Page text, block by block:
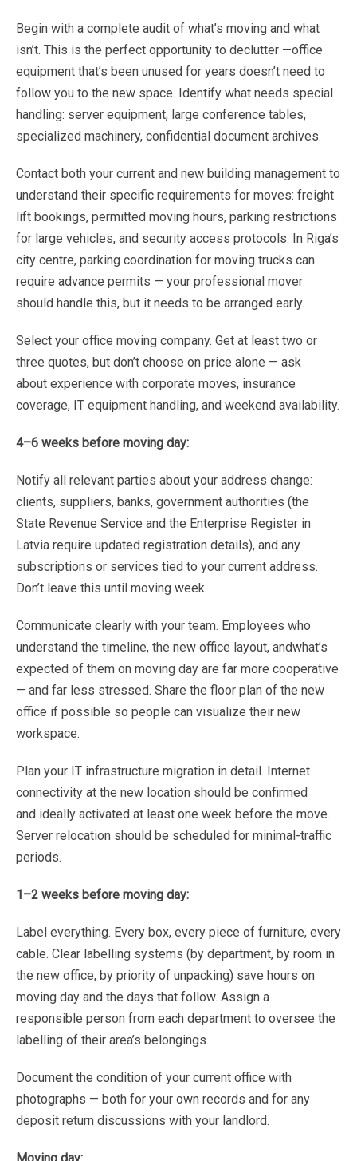
Begin with a complete audit of what’s moving and what
isn’t. This is the perfect opportunity to declutter —office
equipment that’s been unused for years doesn’t need to
follow you to the new space. Identify what needs special
handling: server equipment, large conference tables,
specialized machinery, confidential document archives.
Contact both your current and new building management to
understand their specific requirements for moves: freight
lift bookings, permitted moving hours, parking restrictions
for large vehicles, and security access protocols. In Riga’s
city centre, parking coordination for moving trucks can
require advance permits — your professional mover
should handle this, but it needs to be arranged early.
Select your office moving company. Get at least two or
three quotes, but don’t choose on price alone — ask
about experience with corporate moves, insurance
coverage, IT equipment handling, and weekend availability.
4–6 weeks before moving day:
Notify all relevant parties about your address change:
clients, suppliers, banks, government authorities (the
State Revenue Service and the Enterprise Register in
Latvia require updated registration details), and any
subscriptions or services tied to your current address.
Don’t leave this until moving week.
Communicate clearly with your team. Employees who
understand the timeline, the new office layout, andwhat’s
expected of them on moving day are far more cooperative
— and far less stressed. Share the floor plan of the new
office if possible so people can visualize their new
workspace.
Plan your IT infrastructure migration in detail. Internet
connectivity at the new location should be confirmed
and ideally activated at least one week before the move.
Server relocation should be scheduled for minimal-traffic
periods.
1–2 weeks before moving day:
Label everything. Every box, every piece of furniture, every
cable. Clear labelling systems (by department, by room in
the new office, by priority of unpacking) save hours on
moving day and the days that follow. Assign a
responsible person from each department to oversee the
labelling of their area’s belongings.
Document the condition of your current office with
photographs — both for your own records and for any
deposit return discussions with your landlord.